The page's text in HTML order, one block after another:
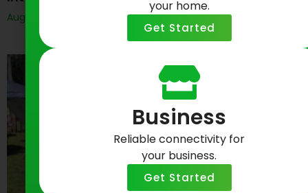
August 6, 2026
your home.
Get Started
Business
Reliable connectivity for
your business.
Get Started